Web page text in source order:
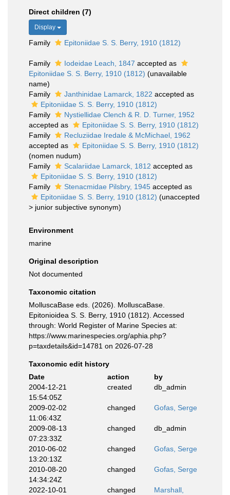
Direct children (7)
Display
Family Epitoniidae S. S. Berry, 1910 (1812)
Family Iodeidae Leach, 1847 accepted as
Epitoniidae S. S. Berry, 1910 (1812) (unavailable
name)
Family
Janthinidae Lamarck, 1822 accepted as
Epitoniidae S. S. Berry, 1910 (1812)
Family
Nystiellidae Clench & R. D. Turner, 1952
accepted as
Epitoniidae S. S. Berry, 1910 (1812)
Family
Recluziidae Iredale & McMichael, 1962
accepted as
Epitoniidae S. S. Berry, 1910 (1812)
(nomen nudum)
Family
Scalariidae Lamarck, 1812 accepted as
Epitoniidae S. S. Berry, 1910 (1812)
Family
Stenacmidae Pilsbry, 1945 accepted as
Epitoniidae S. S. Berry, 1910 (1812) (unaccepted
> junior subjective synonym)
Environment
marine
Original description
Not documented
Taxonomic citation
MolluscaBase eds. (2026). MolluscaBase.
Epitonioidea S. S. Berry, 1910 (1812). Accessed
through: World Register of Marine Species at:
https://www.marinespecies.org/aphia.php?
p=taxdetails&id=14781 on 2026-07-28
Taxonomic edit history
Date
action
by
2004-12-21
15:54:05Z
created db_admin
2009-02-02
11:06:43Z
changed Gofas, Serge
2009-08-13
07:23:33Z
changed db_admin
2010-06-02
13:20:13Z
changed Gofas, Serge
2010-08-20
14:34:24Z
changed Gofas, Serge
2022-10-01
changed
Marshall,